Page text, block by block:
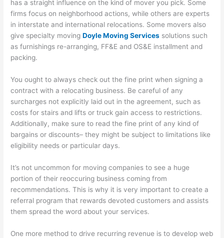
has a straight influence on the kind of mover you pick. Some
firms focus on neighborhood actions, while others are experts
in interstate and international relocations. Some movers also
give specialty movingDoyle Moving Services solutions such
as furnishings re-arranging, FF&E and OS&E installment and
packing.
You ought to always check out the fine print when signing a
contract with a relocating business. Be careful of any
surcharges not explicitly laid out in the agreement, such as
costs for stairs and lifts or truck gain access to restrictions.
Additionally, make sure to read the fine print of any kind of
bargains or discounts– they might be subject to limitations like
eligibility needs or particular days.
It’s not uncommon for moving companies to see a huge
portion of their reoccuring business coming from
recommendations. This is why it is very important to create a
referral program that rewards devoted customers and assists
them spread the word about your services.
One more method to drive recurring revenue is to develop web